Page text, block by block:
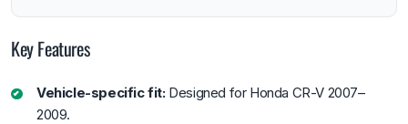
Key Features
Vehicle-specific fit:Designed for Honda CR-V 2007–
2009.